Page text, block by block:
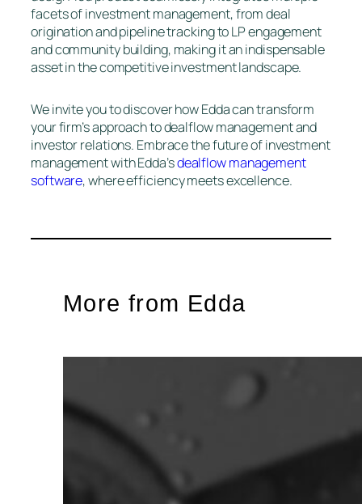
facets of investment management, from deal
origination and pipeline tracking to LP engagement
and community building, making it an indispensable
asset in the competitive investment landscape.
We invite you to discover how Edda can transform
your firm’s approach to dealflow management and
investor relations. Embrace the future of investment
management with Edda’sdealflow management
software, where efficiency meets excellence.
More from Edda